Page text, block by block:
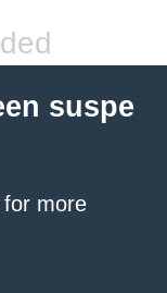
suspe
for more